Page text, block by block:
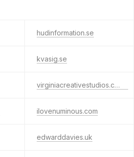
hudinformation.se
kvasig.se
virginiacreativestudios.co.uk
ilovenuminous.com
edwarddavies.uk